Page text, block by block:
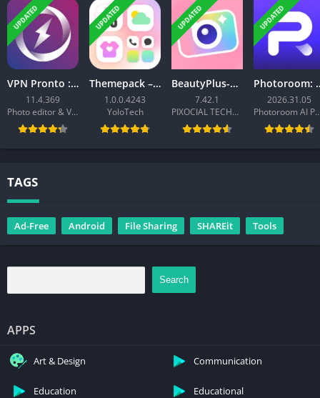
UPDATED
VPN Pronto : Fast & Secure VPN
11.4.369
Photo editor & Video editor - Merger IO
UPDATED
Themepack – App Icons, Widgets
1.0.0.4243
YoloTech
UPDATED
BeautyPlus-Selfie Photo Editor
7.42.1
PIXOCIAL TECHNOLOGY (SINGAPORE) PTE. LTD.
UPDATED
2026.31.05
Photoroom
TAGS
Ad-Free Android File Sharing SHAREit Tools
Search
APPS
Art & Design Communication
Education Educational